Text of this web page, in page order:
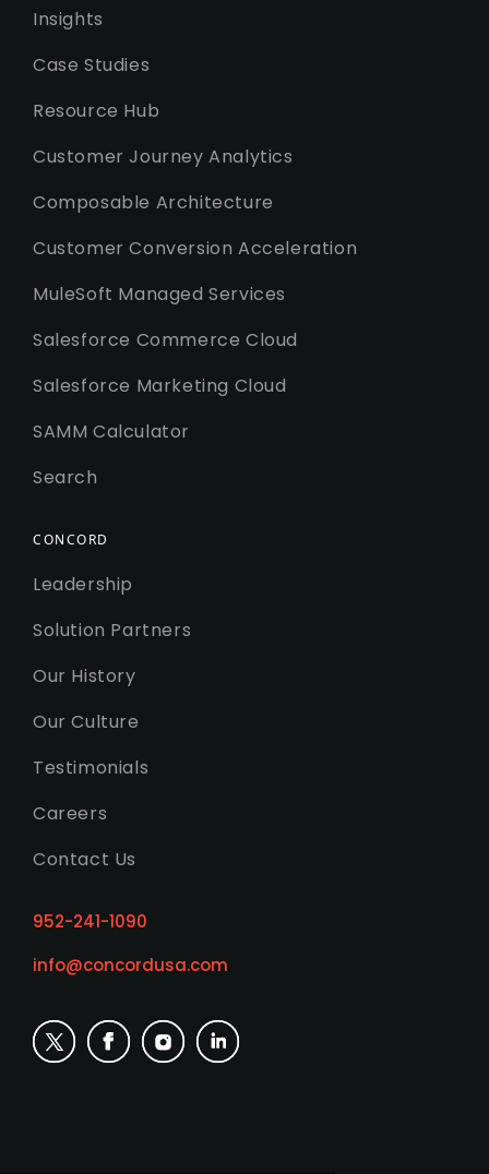
Insights
Case Studies
Resource Hub
Customer Journey Analytics
Composable Architecture
Customer Conversion Acceleration
MuleSoft Managed Services
Salesforce Commerce Cloud
Salesforce Marketing Cloud
SAMM Calculator
Search
CONCORD
Leadership
Solution Partners
Our History
Our Culture
Testimonials
Careers
Contact Us
952-241-1090
info@concordusa.com